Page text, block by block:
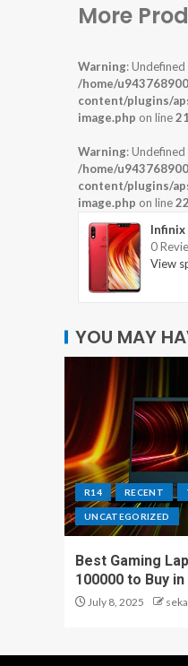
More
Warning:
/home/
content/plugins/
image.php on line
Warning:
/home/
content/plugins/
image.php on line
Infinix
0
View
YOU MAY
R14 RECENT
UNCATEGORIZED
Best Gaming
100000 to Buy
July 8, 2025